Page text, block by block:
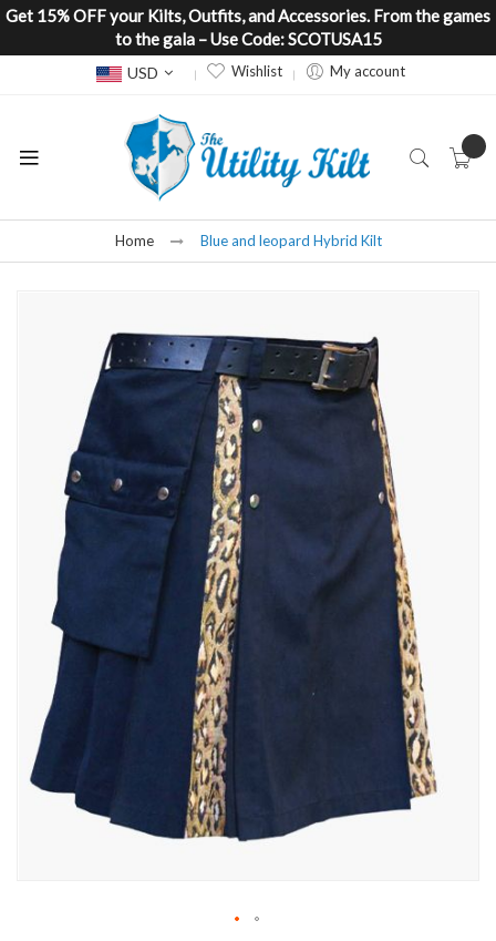
Get 15% OFF your Kilts, Outfits, and Accessories. From the games
to the gala – Use Code: SCOTUSA15
Currency
USD Wishlist My account
Home Blue and leopard Hybrid Kilt